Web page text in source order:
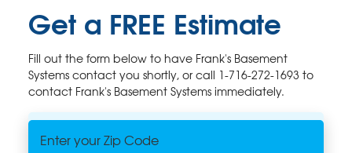
SERVICE AREA
FREE QUOTE
Get a FREE Estimate
Fill out the form below to have Frank's Basement
Systems contact you shortly, or call 1-716-272-1693 to
contact Frank's Basement Systems immediately.
Enter your Zip Code